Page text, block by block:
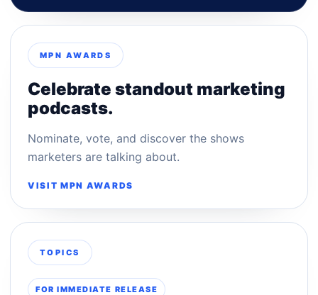
MPN AWARDS
Celebrate standout marketing
podcasts.
Nominate, vote, and discover the shows
marketers are talking about.
VISIT MPN AWARDS
TOPICS
FOR IMMEDIATE RELEASE